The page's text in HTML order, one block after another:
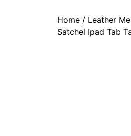
Home / Leather
Satchel Ipad Tab